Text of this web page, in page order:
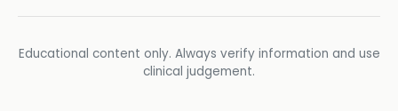
Educational content only. Always verify information and use
clinical judgement.